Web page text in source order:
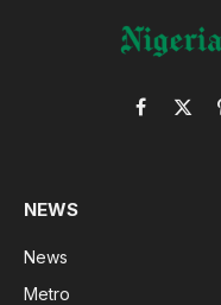
Facebook
X
NEWS
News
Metro